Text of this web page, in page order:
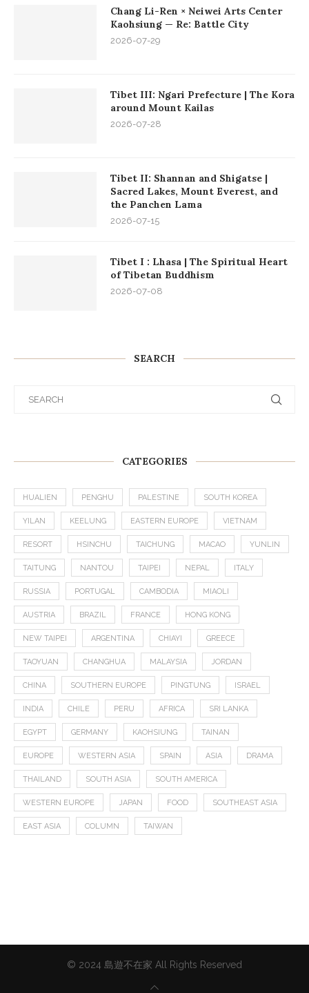
Chang Li-Ren × Neiwei Arts Center
Kaohsiung — Re: Battle City
2026-07-29
Tibet III: Ngari Prefecture | The Kora
around Mount Kailas
2026-07-28
Tibet II: Shannan and Shigatse |
Sacred Lakes, Mount Everest, and
the Panchen Lama
2026-07-15
Tibet I : Lhasa | The Spiritual Heart
of Tibetan Buddhism
2026-07-08
SEARCH
CATEGORIES
HUALIEN PENGHU PALESTINE SOUTH KOREA
YILAN KEELUNG EASTERN EUROPE VIETNAM
RESORT HSINCHU TAICHUNG MACAO YUNLIN
TAITUNG NANTOU TAIPEI NEPAL ITALY
RUSSIA PORTUGAL CAMBODIA MIAOLI
AUSTRIA BRAZIL FRANCE HONG KONG
NEW TAIPEI ARGENTINA CHIAYI GREECE
TAOYUAN CHANGHUA MALAYSIA JORDAN
CHINA SOUTHERN EUROPE PINGTUNG ISRAEL
INDIA CHILE PERU AFRICA SRI LANKA
EGYPT GERMANY KAOHSIUNG TAINAN
EUROPE WESTERN ASIA SPAIN ASIA DRAMA
THAILAND SOUTH ASIA SOUTH AMERICA
WESTERN EUROPE JAPAN FOOD SOUTHEAST ASIA
EAST ASIA COLUMN TAIWAN
© 2024 島遊不在家 All Rights Reserved